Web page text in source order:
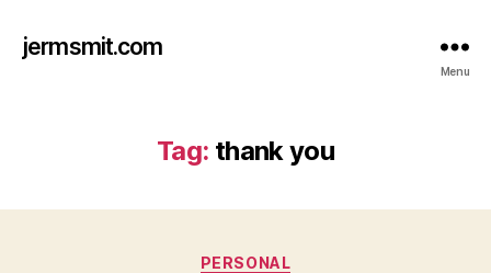
jermsmit.com
Menu
Tag: thank you
Categories
PERSONAL